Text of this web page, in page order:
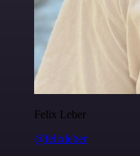
Felix Leber
@felixleber